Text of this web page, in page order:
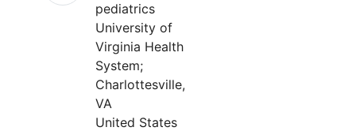
pediatrics
University of
Virginia Health
System;
Charlottesville,
VA
United States